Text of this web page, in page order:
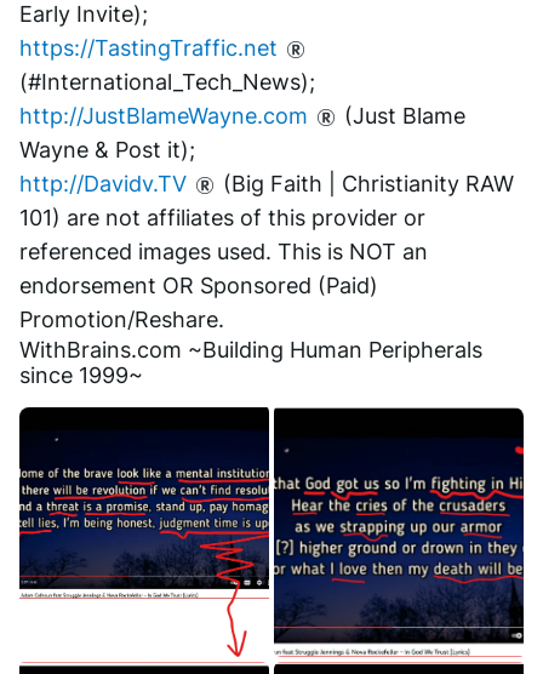
Early Invite);
https://TastingTraffic.net
(#International_Tech_News);
http://JustBlameWayne.com
(Just Blame
Wayne & Post it);
http://Davidv.TV
(Big Faith | Christianity RAW
101) are not affiliates of this provider or
referenced images used. This is NOT an
endorsement OR Sponsored (Paid)
Promotion/Reshare.